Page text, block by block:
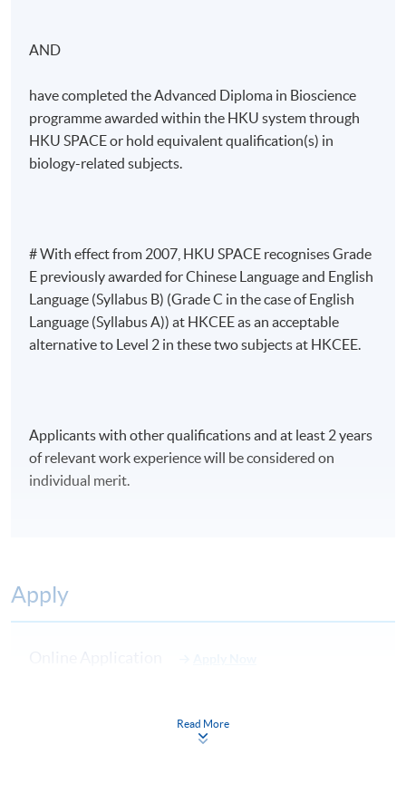
AND
have completed the Advanced Diploma in Bioscience
programme awarded within the HKU system through
HKU SPACE or hold equivalent qualification(s) in
biology-related subjects.
# With effect from 2007, HKU SPACE recognises Grade
E previously awarded for Chinese Language and English
Language (Syllabus B) (Grade C in the case of English
Language (Syllabus A)) at HKCEE as an acceptable
alternative to Level 2 in these two subjects at HKCEE.
Applicants with other qualifications and at least 2 years
of relevant work experience will be considered on
individual merit.
Apply
Read More